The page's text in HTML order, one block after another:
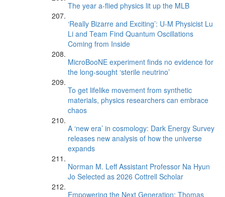
The year a-flied physics lit up the MLB
‘Really Bizarre and Exciting’: U-M Physicist Lu
Li and Team Find Quantum Oscillations
Coming from Inside
MicroBooNE experiment finds no evidence for
the long-sought ‘sterile neutrino’
To get lifelike movement from synthetic
materials, physics researchers can embrace
chaos
A ‘new era’ in cosmology: Dark Energy Survey
releases new analysis of how the universe
expands
Norman M. Leff Assistant Professor Na Hyun
Jo Selected as 2026 Cottrell Scholar
Empowering the Next Generation: Thomas